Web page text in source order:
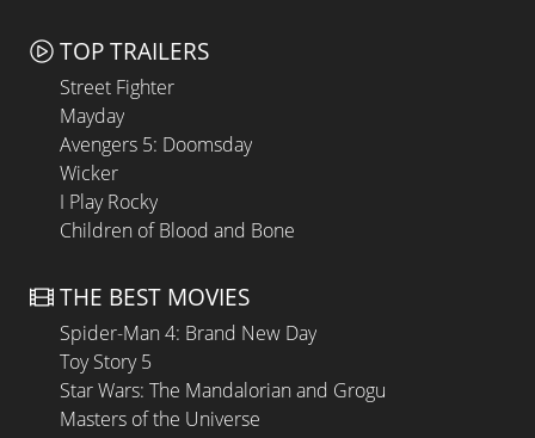
TOP TRAILERS
Street Fighter
Mayday
Avengers 5: Doomsday
Wicker
I Play Rocky
Children of Blood and Bone
THE BEST MOVIES
Spider-Man 4: Brand New Day
Toy Story 5
Star Wars: The Mandalorian and Grogu
Masters of the Universe